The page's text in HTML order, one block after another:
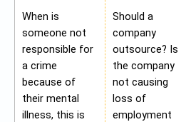
When is
someone not
responsible for
a crime
because of
their mental
illness, this is
Should a
company
outsource? Is
the company
not causing
loss of
employment